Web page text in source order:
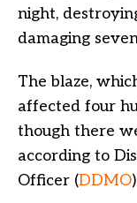
night,
damaging
The blaze,
affected four
though there
according to
Officer (DDMO